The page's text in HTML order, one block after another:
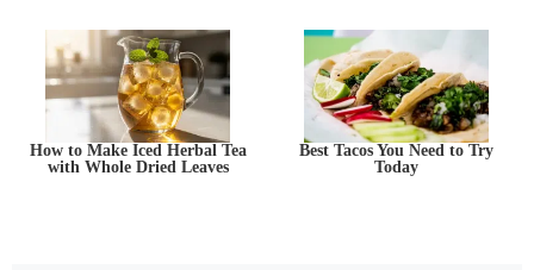
How to Make Iced Herbal Tea
with Whole Dried Leaves
Best Tacos You Need to Try
Today